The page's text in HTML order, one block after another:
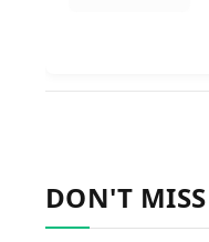
DON'T MISS